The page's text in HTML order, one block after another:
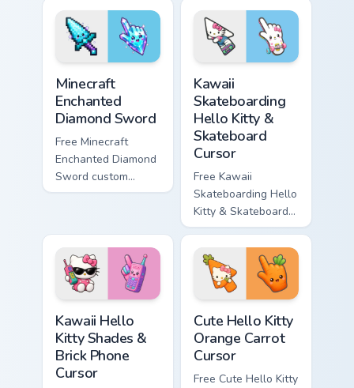
violet tip with
matching star
symbol hand.
cyan tip with
matching wave
symbol hand.
Minecraft
Enchanted
Diamond Sword
Free Minecraft
Enchanted Diamond
Sword custom
cursor - cute
matching diamond
hand.
Kawaii
Skateboarding
Hello Kitty &
Skateboard
Cursor
Free Kawaii
Skateboarding Hello
Kitty & Skateboard
Cursor - skate Kitty
tip with matching
skateboard hand.
Kawaii Hello
Kitty Shades &
Brick Phone
Cursor
Cute Hello Kitty
Orange Carrot
Cursor
Free Cute Hello Kitty